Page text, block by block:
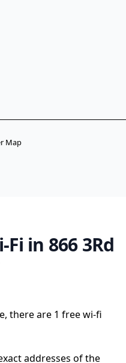
Map
in 866 3Rd
there are 1 free wi-fi
addresses of the